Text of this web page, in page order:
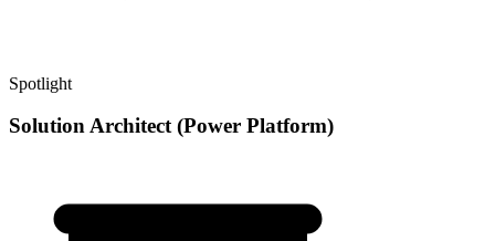
Spotlight
Solution Architect (Power Platform)